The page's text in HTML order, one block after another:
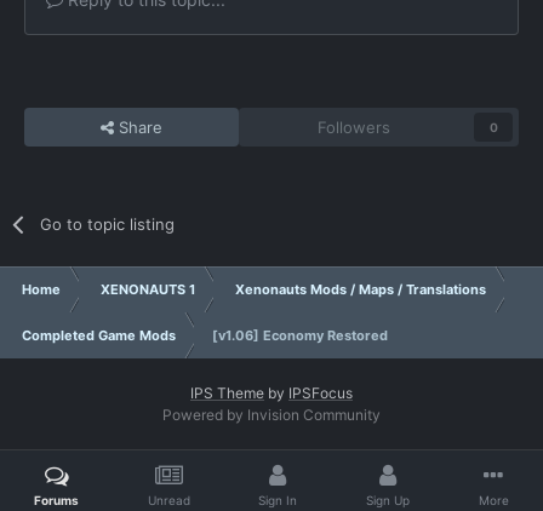
Share Followers 0
Go to topic listing
Home XENONAUTS 1 Xenonauts Mods / Maps / Translations
Completed Game Mods [v1.06] Economy Restored
IPS Theme by IPSFocus
Powered by Invision Community
Forums Unread Sign In Sign Up More